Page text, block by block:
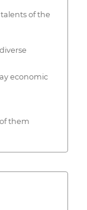
of the
economic
them